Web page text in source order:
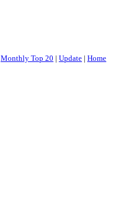
Monthly Top 20 | Update | Home